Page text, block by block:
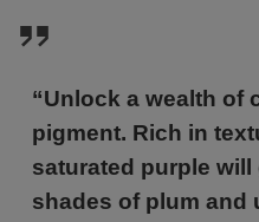
“Unlock a wealth of
pigment. Rich in
saturated purple will
shades of plum and